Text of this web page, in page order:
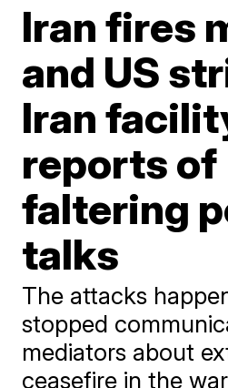
Iran fires
and US
Iran
reports of
faltering
talks
The attacks
stopped
mediators about
ceasefire in the